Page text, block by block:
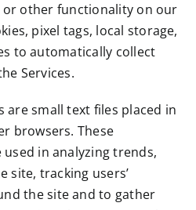
or other functionality on our
pixel tags, local storage,
to automatically collect
Services.
are small text files placed in
browsers. These
in analyzing trends,
site, tracking users’
the site and to gather